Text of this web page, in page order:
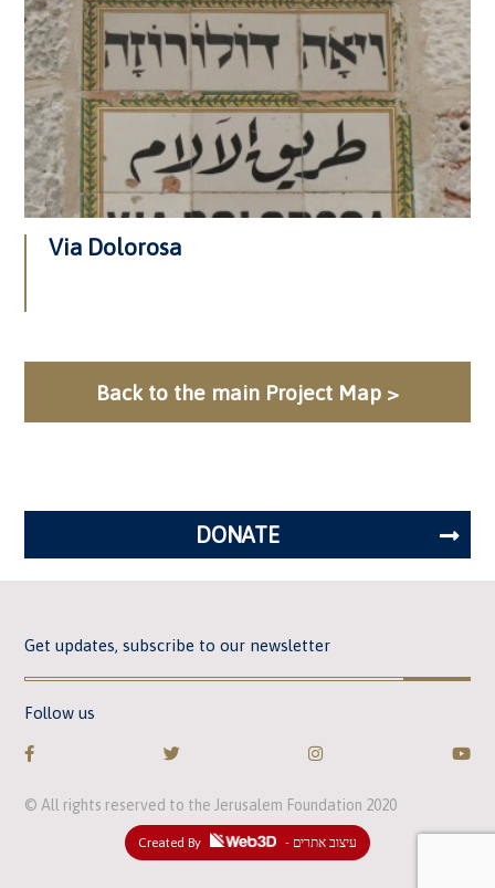
Via Dolorosa
Back to the main Project Map >
DONATE
Get updates, subscribe to our newsletter
Follow us
© All rights reserved to the Jerusalem Foundation 2020
Created By - עיצוב אתרים